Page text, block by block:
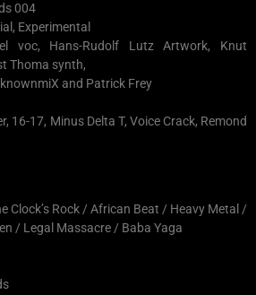
004
Experimental
voc, Hans-Rudolf Lutz Artwork, Knut
Thoma synth,
and Patrick Frey
16-17, Minus Delta T, Voice Crack, Remond
Clock’s Rock / African Beat / Heavy Metal /
/ Legal Massacre / Baba Yaga